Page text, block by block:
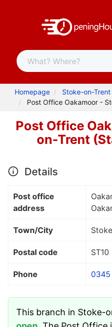
Homepage
Stoke-on-Trent
Post Office Oakamoor -
Post Office
on-Trent
Details
Post office
address
Town/City
Postal code ST10
Phone 0345
This branch in Stoke-